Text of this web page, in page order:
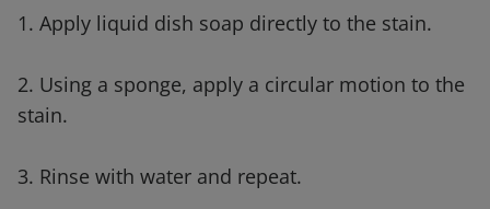
1. Apply liquid dish soap directly to the stain.
2. Using a sponge, apply a circular motion to the
stain.
3. Rinse with water and repeat.